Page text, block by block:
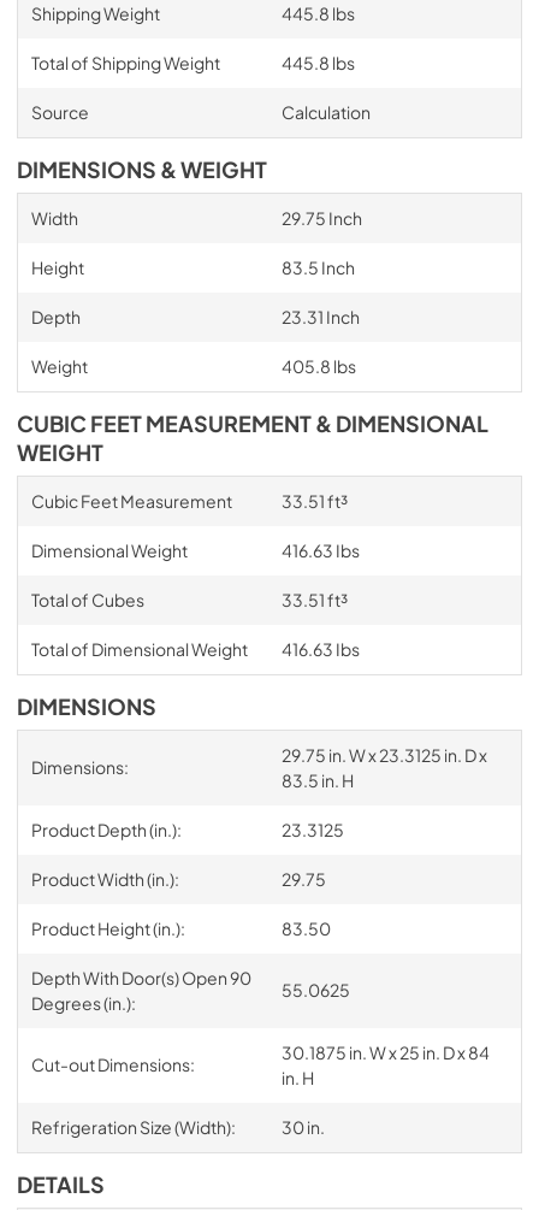
Shipping Weight 445.8 lbs
Total of Shipping Weight 445.8 lbs
Source Calculation
DIMENSIONS & WEIGHT
Width 29.75 Inch
Height 83.5 Inch
Depth 23.31 Inch
Weight 405.8 lbs
CUBIC FEET MEASUREMENT & DIMENSIONAL
WEIGHT
Cubic Feet Measurement 33.51 ft³
Dimensional Weight 416.63 Ibs
Total of Cubes 33.51 ft³
Total of Dimensional Weight 416.63 Ibs
DIMENSIONS
Dimensions:
29.75 in. W x 23.3125 in. D x
83.5 in. H
Product Depth (in.): 23.3125
Product Width (in.): 29.75
Product Height (in.): 83.50
Depth With Door(s) Open 90
Degrees (in.):
55.0625
Cut-out Dimensions:
30.1875 in. W x 25 in. D x 84
in. H
Refrigeration Size (Width): 30 in.
DETAILS